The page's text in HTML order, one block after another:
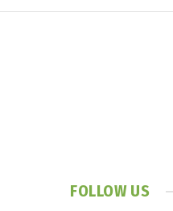
FOLLOW US